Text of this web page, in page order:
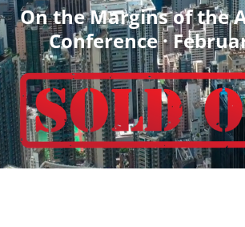
On the Margins of the
Conference ·